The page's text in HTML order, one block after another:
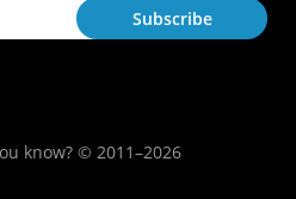
know? © 2011–2026